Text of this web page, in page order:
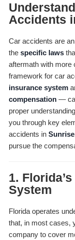
Accidents
Car accidents are
the specific laws
aftermath with more
framework for car
insurance system
compensation—
proper
you through key
accidents in Sunrise
pursue the
1.
System
Florida operates
that, in most cases,
company to cover